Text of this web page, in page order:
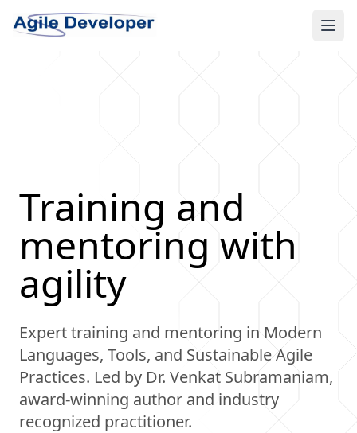
Training and
mentoring with
agility
Expert training and mentoring in Modern
Languages, Tools, and Sustainable Agile
Practices. Led by Dr. Venkat Subramaniam,
award-winning author and industry
recognized practitioner.